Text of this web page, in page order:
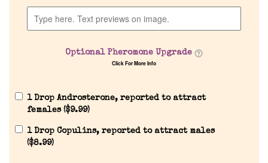
Optional Pheromone Upgrade
Click For More Info
1 Drop Androsterone, reported to attract
females ($9.99)
1 Drop Copulins, reported to attract males
($8.99)